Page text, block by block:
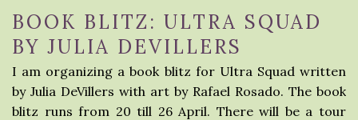
BOOK BLITZ: ULTRA SQUAD
BY JULIA DEVILLERS
I am organizing a book blitz for Ultra Squad written
by Julia DeVillers with art by Rafael Rosado. The book
blitz runs from 20 till 26 April. There will be a tour